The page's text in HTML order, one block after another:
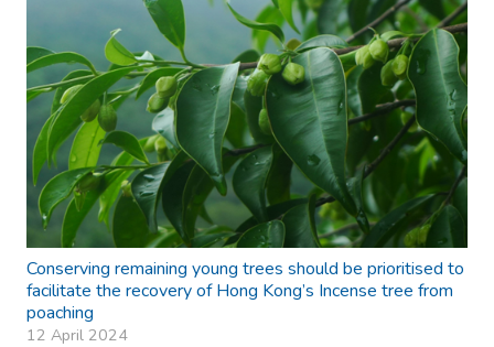
Conserving remaining young trees should be prioritised to
facilitate the recovery of Hong Kong’s Incense tree from
poaching
12 April 2024